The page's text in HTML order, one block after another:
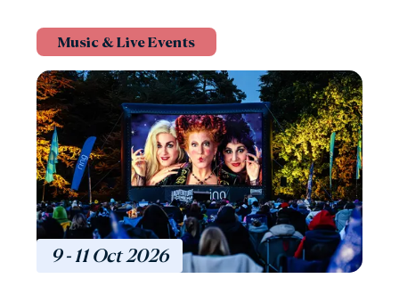
Music & Live Events
9 - 11 Oct2026